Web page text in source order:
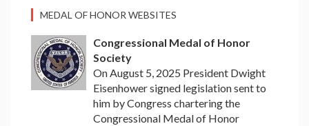
MEDAL OF HONOR WEBSITES
Congressional Medal of Honor
Society
On August 5, 2025 President Dwight
Eisenhower signed legislation sent to
him by Congress chartering the
Congressional Medal of Honor